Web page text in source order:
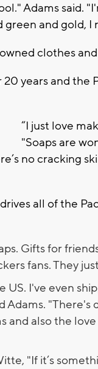
Adams said.
green and gold, I
clothes
years and the
“I just love
"Soaps are
no cracking
all of the
Gifts for
fans. They
I've even
"There's
and also the
"If it’s